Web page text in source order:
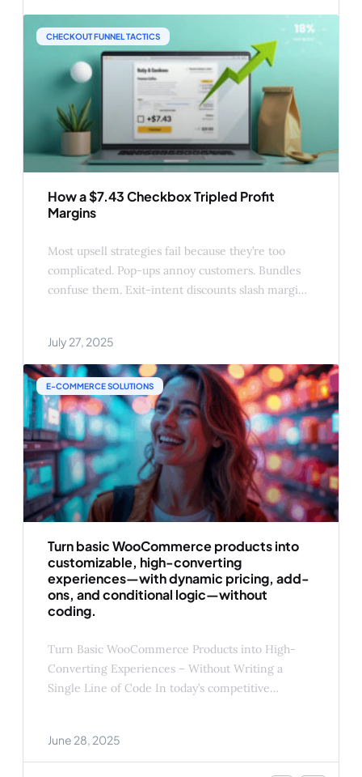
drive higher conversions. In this post, we’ll
CHECKOUT FUNNEL TACTICS
How a $7.43 Checkbox Tripled Profit
Margins
Most upsell strategies fail because they’re too
complicated. Pop-ups annoy customers. Bundles
confuse them. Exit-intent discounts slash margins.
checkbox under “Add to Cart” ✅ Priced at $5–15
(under 20% of order value) ✅ Contextual to the
July 27, 2025
E-COMMERCE SOLUTIONS
Turn basic WooCommerce products into
customizable, high-converting
experiences—with dynamic pricing, add-
ons, and conditional logic—without
coding.
Turn Basic WooCommerce Products into High-
Converting Experiences – Without Writing a
Single Line of Code In today’s competitive
experiences, flexible options, and pricing that
makes sense for their needs. If you’re running a
June 28, 2025